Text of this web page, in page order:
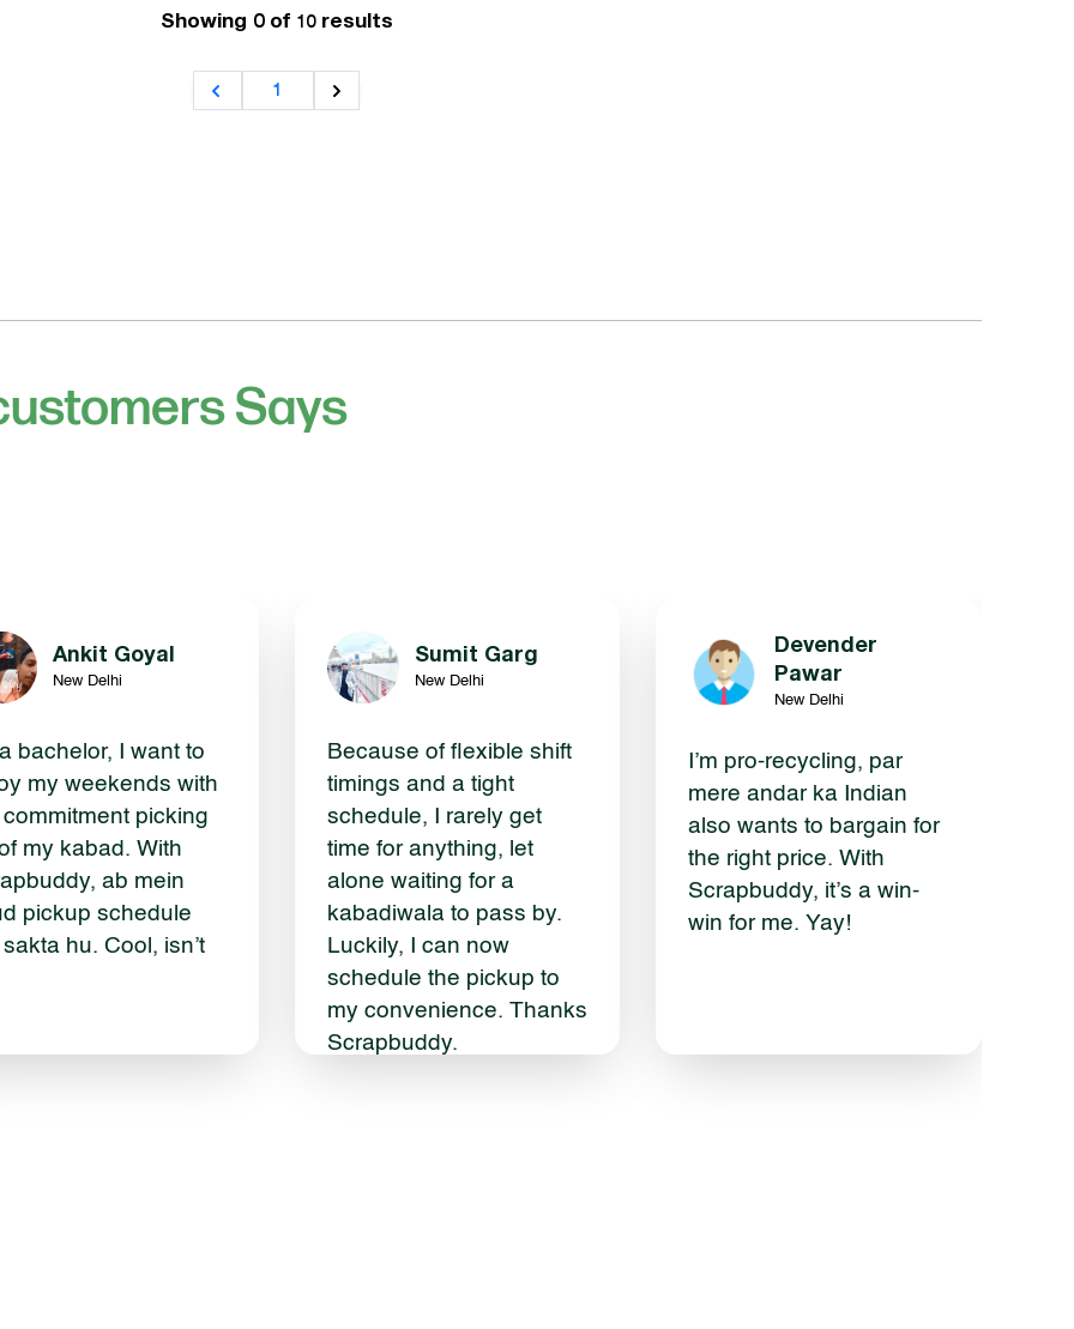
Showing 0 of 10results
1
Says
Ankit Goyal
New Delhi
bachelor, I want to
my weekends with
picking
my kabad. With
ab mein
pickup schedule
hu. Cool, isn’t
Sumit Garg
New Delhi
Because of flexible shift
timings and a tight
schedule, I rarely get
time for anything, let
alone waiting for a
kabadiwala to pass by.
Luckily, I can now
schedule the pickup to
my convenience. Thanks
Scrapbuddy.
Devender
Pawar
New Delhi
I’m pro-recycling, par
mere andar ka Indian
also wants to bargain for
the right price. With
Scrapbuddy, it’s a win-
win for me. Yay!